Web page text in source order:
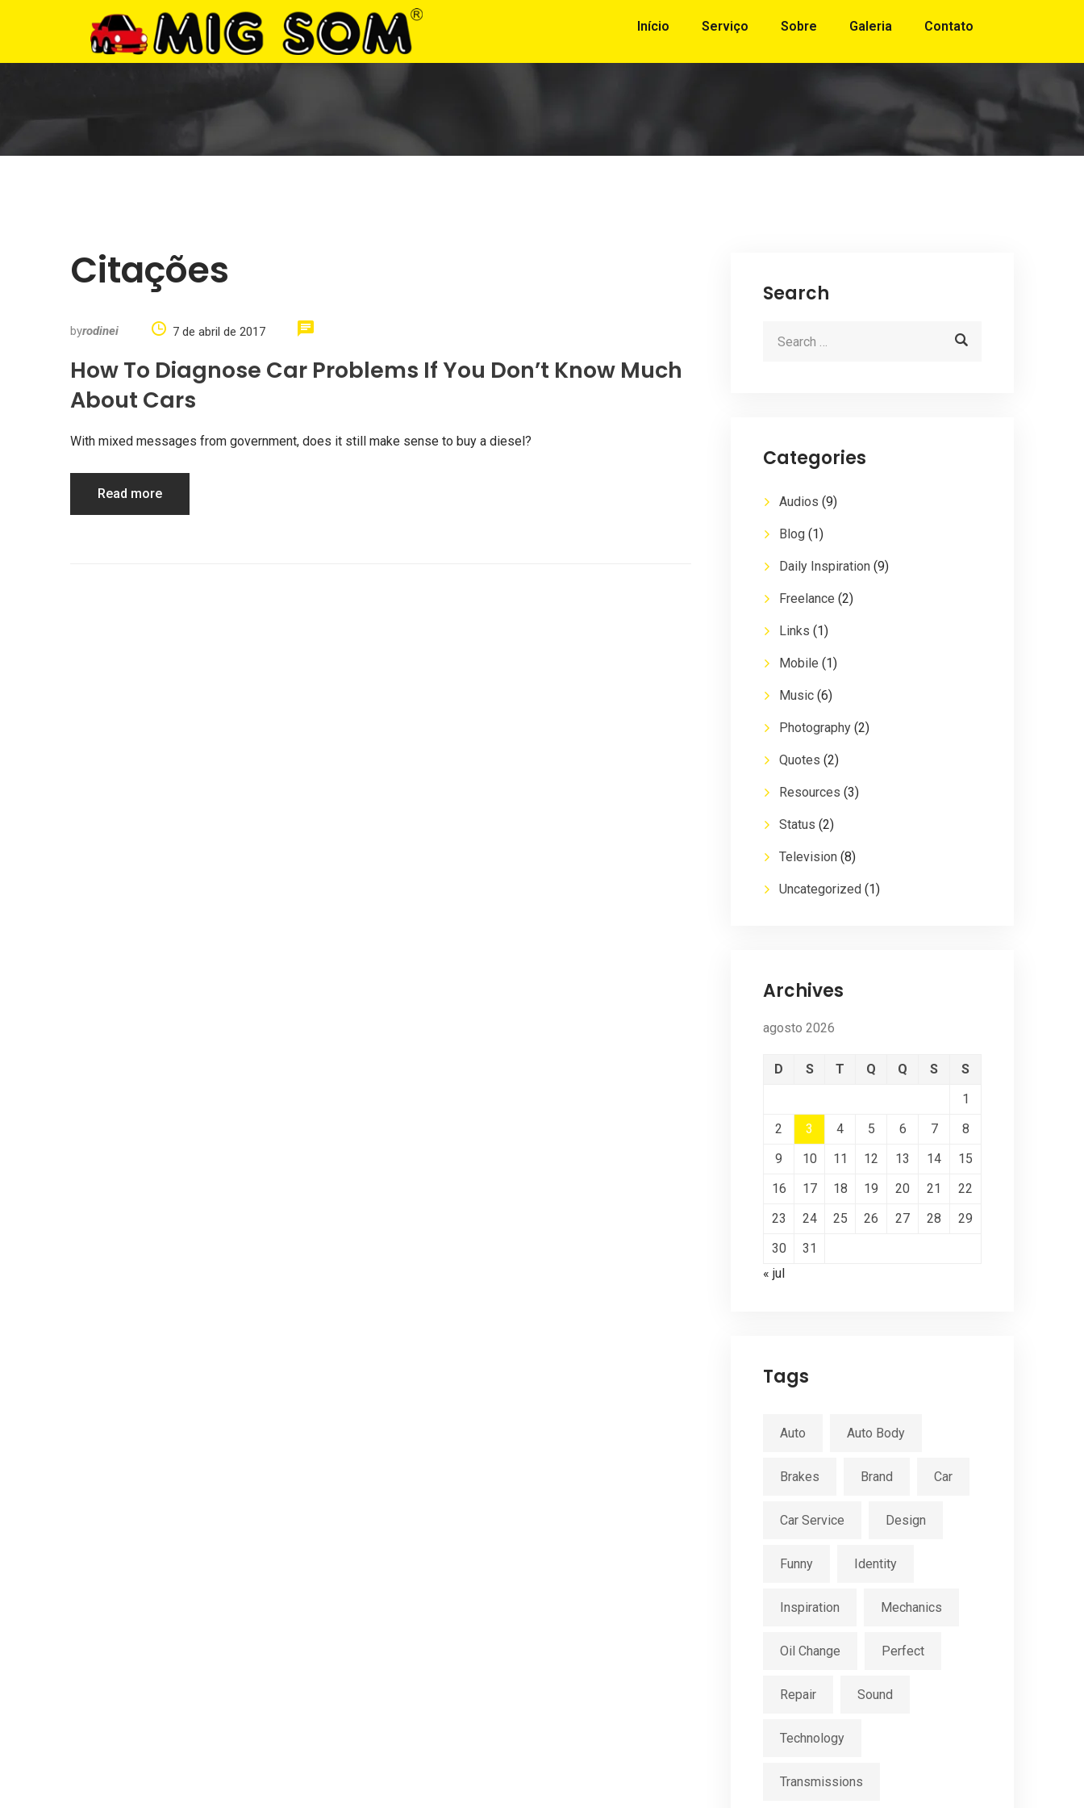
Início Serviço Sobre Galeria Contato
Citações
byrodinei 7 de abril de 2017
How To Diagnose Car Problems If You Don’t Know Much
About Cars
With mixed messages from government, does it still make sense to buy a diesel?
Read more
Search
Categories
Audios (9)
Blog (1)
Daily Inspiration (9)
Freelance (2)
Links (1)
Mobile (1)
Music (6)
Photography (2)
Quotes (2)
Resources (3)
Status (2)
Television (8)
Uncategorized (1)
Archives
agosto 2026
D S T Q Q S
S
1
2
3 4 5 6 7
8
9
10 11 12 13 14
15
16
17 18 19 20 21
22
23
24 25 26 27 28
29
30
31
« jul
Tags
Auto Auto Body
Brakes Brand Car
Car Service Design
Funny Identity
Inspiration Mechanics
Oil Change Perfect
Repair Sound
Technology
Transmissions